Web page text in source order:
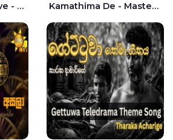
Unmada Chithra Live - Sahan Chamikara | Nelka Thilini Kamathima De - Master D | Yohan Christiansz